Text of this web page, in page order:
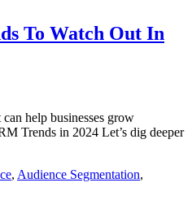
To Watch Out In
help businesses grow
Trends in 2024 Let’s dig deeper
, Audience Segmentation,